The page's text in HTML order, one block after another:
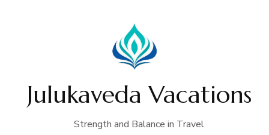
Julukaveda Vacations
Strength and Balance in Travel